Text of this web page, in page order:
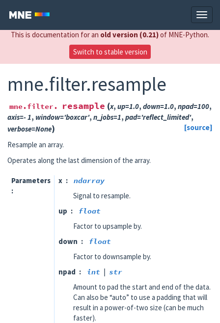
This is documentation for an old version (0.21)of MNE-Python.
Switch to stable version
mne.filter.resample
mne.filter. resample (x, up=1.0, down=1.0, npad=100,
axis=- 1, window='boxcar', n_jobs=1, pad='reflect_limited',
verbose=None)
[source]
Resample an array.
Operates along the last dimension of the array.
Parameters x
ndarray
Signal to resample.
up
float
Factor to upsample by.
down
float
Factor to downsample by.
npad
int | str
Amount to pad the start and end of the data.
Can also be “auto” to use a padding that will
result in a power-of-two size (can be much
faster).